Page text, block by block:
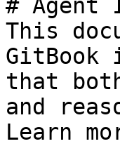
# Agent
This
GitBook
that
and
Learn